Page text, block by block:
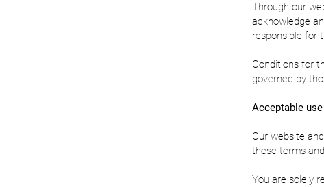
Through our
acknowledge
responsible for
Conditions for
governed by
Acceptable use
Our website
these terms
You are solely